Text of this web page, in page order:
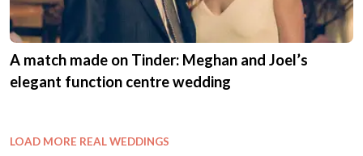
A match made on Tinder: Meghan and Joel’s
elegant function centre wedding
LOAD MORE REAL WEDDINGS